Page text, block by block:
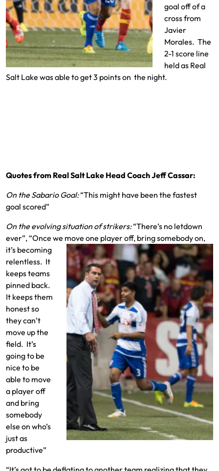
goal off of a
cross from
Javier
Morales. The
2-1 score line
held as Real
Salt Lake was able to get 3 points on the night.
Quotes from Real Salt Lake Head Coach Jeff Cassar:
On the Sabario Goal:“This might have been the fastest
goal scored”
On the evolving situation of strikers:“There’s no letdown
ever”, “Once we move one player off, bring somebody on,
it’s becoming
relentless. It
keeps teams
pinned back.
It keeps them
honest so
they can’t
move up the
field. It’s
going to be
nice to be
able to move
a player off
and bring
somebody
else on who’s
just as
productive”